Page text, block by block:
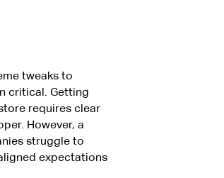
tweaks to
critical. Getting
requires clear
However, a
struggle to
expectations